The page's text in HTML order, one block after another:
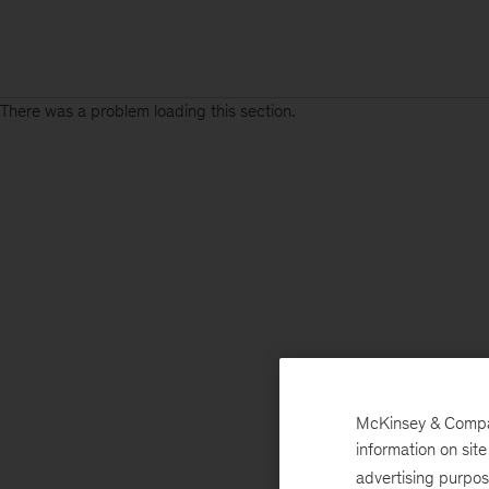
There was a problem loading this section.
McKinsey &
information on
advertising